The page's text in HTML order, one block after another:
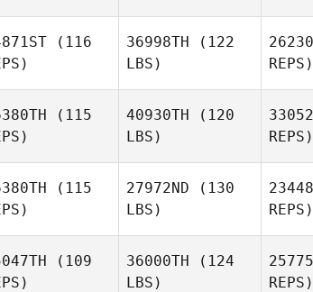
(116
36998TH (122
LBS)
REPS)
(115
40930TH (120
LBS)
REPS)
(115
27972ND (130
LBS)
REPS)
(109
36000TH (124
LBS)
REPS)